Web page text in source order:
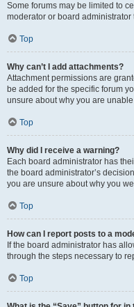
Some forums may be limited to
moderator or board administrator
Top
Why can’t I add attachments?
Attachment permissions are
be added for the specific forum
unsure about why you are
Top
Why did I receive a warning?
Each board administrator has
the board administrator’s
you are unsure about why you
Top
How can I report posts to a
If the board administrator has
through the steps necessary to
Top